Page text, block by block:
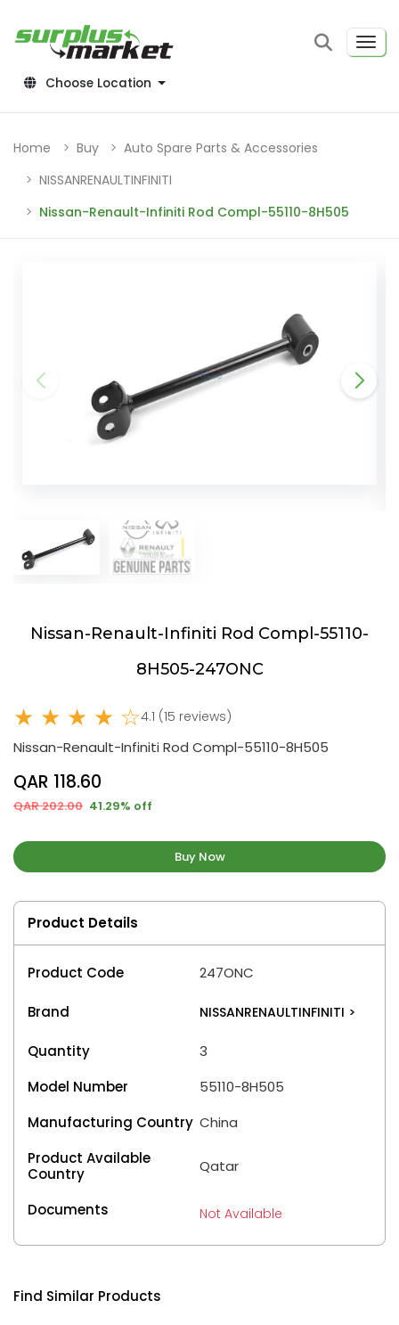
Choose Location
Home Buy
Auto Spare Parts & Accessories
NISSANRENAULTINFINITI
Nissan-Renault-Infiniti Rod Compl-55110-8H505
Nissan-Renault-Infiniti Rod Compl-55110-
8H505-247ONC
★ ★ ★ ★ ☆4.1 (15 reviews)
Nissan-Renault-Infiniti Rod Compl-55110-8H505
QAR 118.60
QAR 202.00 41.29% off
Buy Now
Product Details
Product Code 247ONC
Brand NISSANRENAULTINFINITI >
Quantity
3
Model Number
55110-8H505
Manufacturing Country China
Product Available
Country
Qatar
Documents Not Available
Find Similar Products